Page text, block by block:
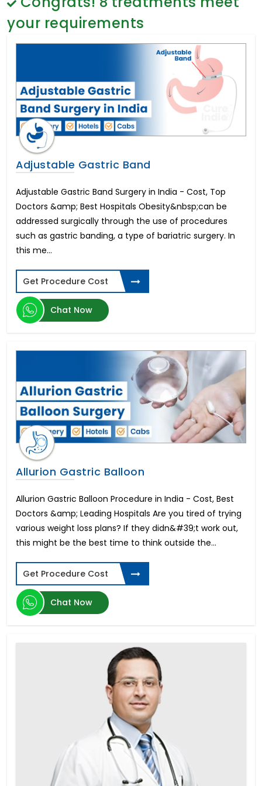
Psychology
Sex Change
Paediatrics & Neonatology
Coloplast Genesis Cost in India
Frenuloplasty Surgery
Brain Cancer
Lung Cancer
Endometrial Cancer
Chemotherapy Treatment
Hindistonda ko'zni davolash
Cervical Laminoplasty
Lumbar Laminectomy
Lumbar Microdisectomy
Peyronie's Disease
Chronic Pelvic and Perineal Pain Management
Hindistonda kestirib almashtirish operatsiyasi
Cochlear Implant
Hearing Loss
Nasal Polyp Surgery
Sinus Surgery
Tympanoplasty
Urinary Incontinence Treatment
Penile Augmentation or Phalloplasty
Endoscopic Decompression
AMS Spectra Concealable Penile Prosthesis
AMS Tactra Malleable Penile Prosthesis
Hindistonda IVF davolash
Lumbar Vertebroplasty Surgery
Hindistonda suyak iligi transplantatsiyasi
Hindistonda oshqozon saratonini davolash
Hindistondagi eng yaxshi tizzalarni almashtirish
Nasal Septum Surgery
Esophageal Cancer
Lymph Nodes Surgery
Buccal Mucosa Graft Urethroplasty
Colon Cancer
Fusion Lumbar Spine Surgery
Ewing Sarcoma
Pediatric Liver Transplant
Gamma Knife Surgery
Acute Lymphoblastic Leukemia
Dick Enlargement Surgery in India
Rigicon Infla 10 AX
Male Enhancement Surgery
Penile Implant Surgery in India
Ovarian Cancer Treatment in India
Gender reassignment surgery male to female in
Pancreatic Cancer
your requirements
Adjustable Gastric Band
Adjustable Gastric Band Surgery in India - Cost, Top
Doctors &amp; Best Hospitals Obesity&nbsp;can be
addressed surgically through the use of procedures
such as gastric banding, a type of bariatric surgery. In
this me...
Get Procedure Cost
Chat Now
Allurion Gastric Balloon
Allurion Gastric Balloon Procedure in India - Cost, Best
Doctors &amp; Leading Hospitals Are you tired of trying
various weight loss plans? If they didn&#39;t work out,
this might be the best time to think outside the...
Get Procedure Cost
Chat Now